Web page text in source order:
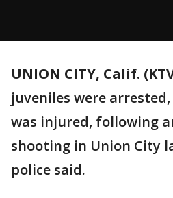
UNION CITY, Calif.
juveniles were
was injured, following
shooting in Union City
police said.